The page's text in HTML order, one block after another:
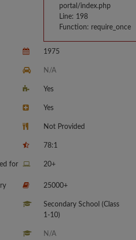
portal/index.php
Line: 198
Function: require_once
1975
N/A
Yes
Yes
Not Provided
78:1
for
20+
25000+
Secondary School (Class
1-10)
N/A